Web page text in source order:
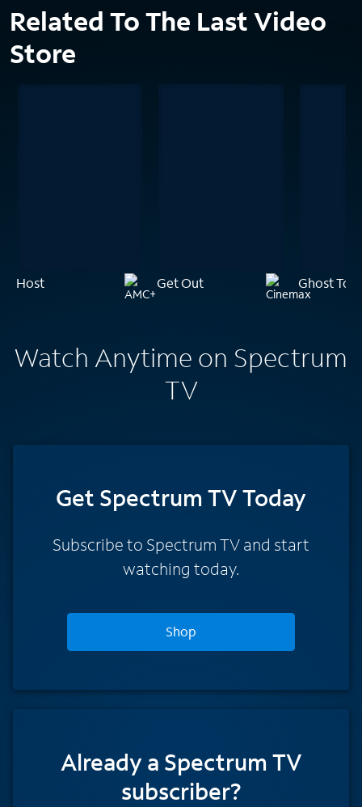
Related To The Last Video
Store
Host Get Out Ghost
Watch Anytime on Spectrum
TV
Get Spectrum TV Today
Subscribe to Spectrum TV and start
watching today.
Shop
Already a Spectrum TV
subscriber?